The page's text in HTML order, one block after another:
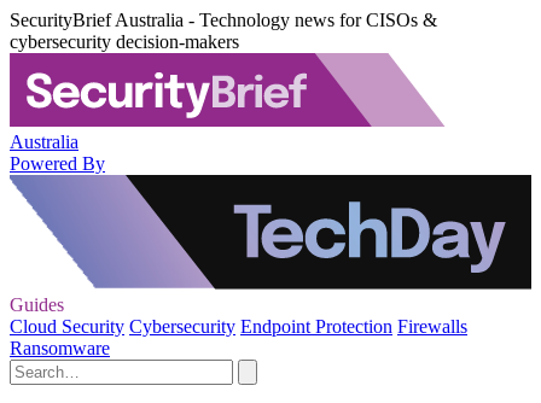
SecurityBrief Australia - Technology news for CISOs &
cybersecurity decision-makers
Australia
Powered By
Guides
Cloud Security Cybersecurity Endpoint Protection Firewalls
Ransomware